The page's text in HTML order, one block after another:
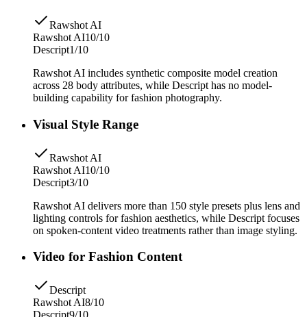
Rawshot AI
Rawshot AI10/10
Descript1/10
Rawshot AI includes synthetic composite model creation
across 28 body attributes, while Descript has no model-
building capability for fashion photography.
Visual Style Range
Rawshot AI
Rawshot AI10/10
Descript3/10
Rawshot AI delivers more than 150 style presets plus lens and
lighting controls for fashion aesthetics, while Descript focuses
on spoken-content video treatments rather than image styling.
Video for Fashion Content
Descript
Rawshot AI8/10